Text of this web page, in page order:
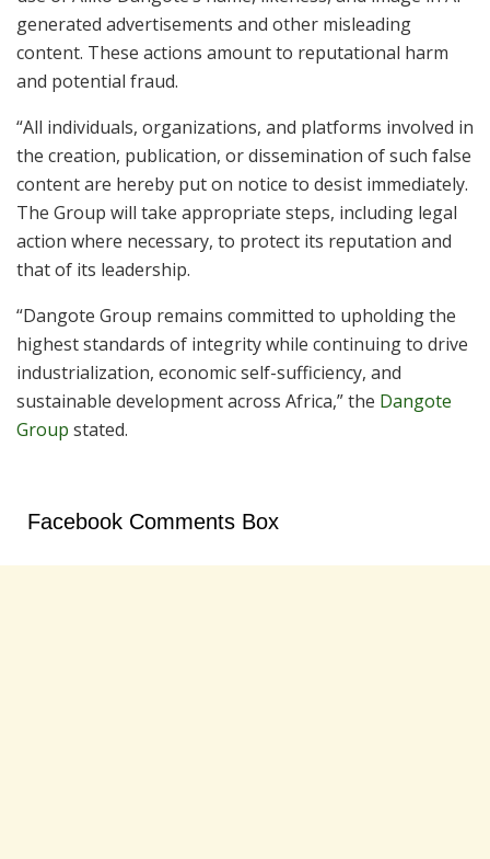
generated advertisements and other misleading
content. These actions amount to reputational harm
and potential fraud.
“All individuals, organizations, and platforms involved in
the creation, publication, or dissemination of such false
content are hereby put on notice to desist immediately.
The Group will take appropriate steps, including legal
action where necessary, to protect its reputation and
that of its leadership.
“Dangote Group remains committed to upholding the
highest standards of integrity while continuing to drive
industrialization, economic self-sufficiency, and
sustainable development across Africa,” the Dangote
Group stated.
Facebook Comments Box